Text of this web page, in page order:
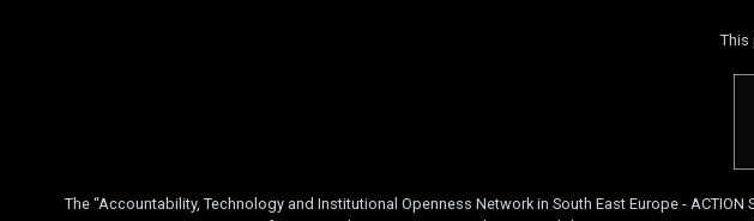
This
The “Accountability, Technology and Institutional Openness Network in South East Europe -